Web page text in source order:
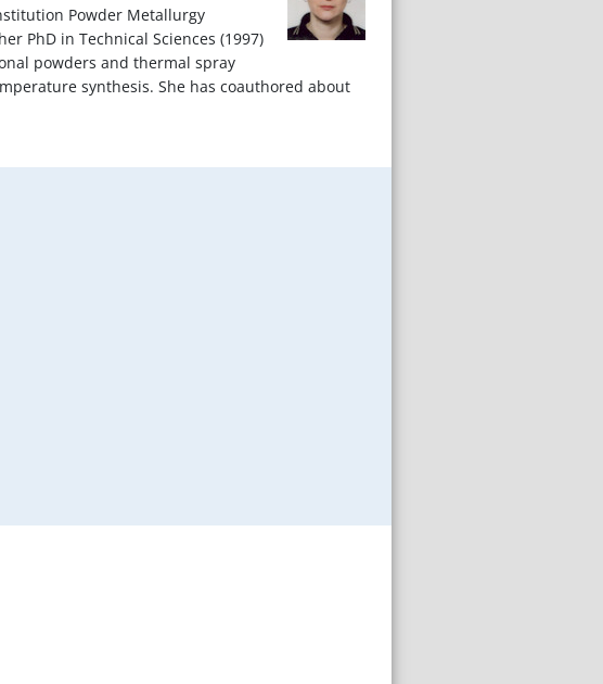
Powder Metallurgy
PhD in Technical Sciences (1997)
powders and thermal spray
synthesis. She has coauthored about